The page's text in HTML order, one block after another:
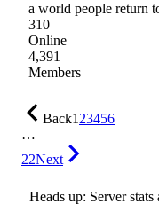
a world people return
310
Online
4,391
Members
Back123456
…
22Next
Heads up: Server